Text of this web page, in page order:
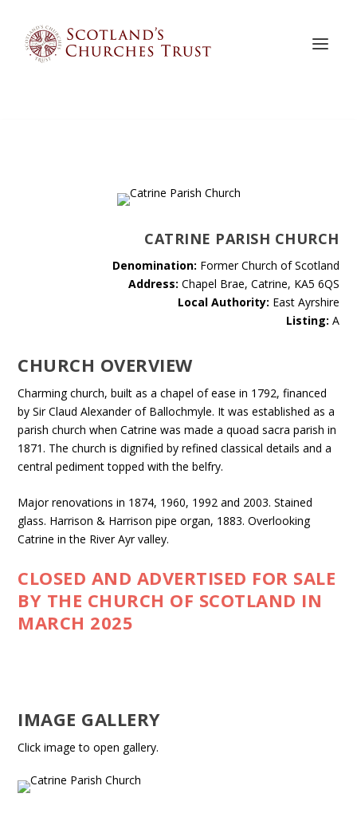
CATRINE PARISH CHURCH
Denomination: Former Church of Scotland
Address: Chapel Brae, Catrine, KA5 6QS
Local Authority: East Ayrshire
Listing: A
CHURCH OVERVIEW
Charming church, built as a chapel of ease in 1792, financed
by Sir Claud Alexander of Ballochmyle. It was established as a
parish church when Catrine was made a quoad sacra parish in
1871. The church is dignified by refined classical details and a
central pediment topped with the belfry.
Major renovations in 1874, 1960, 1992 and 2003. Stained
glass. Harrison & Harrison pipe organ, 1883. Overlooking
Catrine in the River Ayr valley.
CLOSED AND ADVERTISED FOR SALE
BY THE CHURCH OF SCOTLAND IN
MARCH 2025
IMAGE GALLERY
Click image to open gallery.